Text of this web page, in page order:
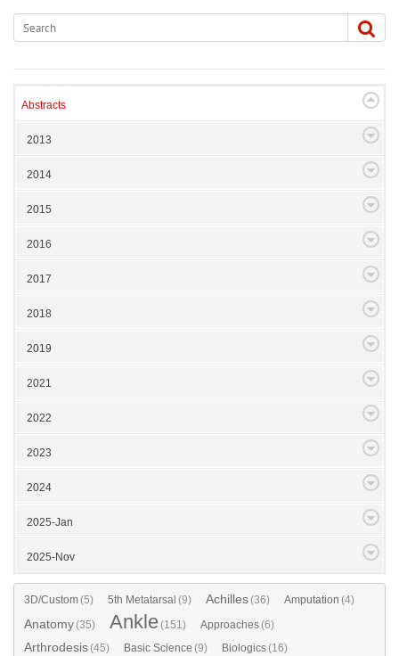
Abstracts
2013
2014
2015
2016
2017
2018
2019
2021
2022
2023
2024
2025-Jan
2025-Nov
3D/Custom(5) 5th Metatarsal (9) Achilles(36) Amputation (4)
Anatomy(35) Ankle(151) Approaches(6)
Arthrodesis(45) Basic Science (9) Biologics(16)